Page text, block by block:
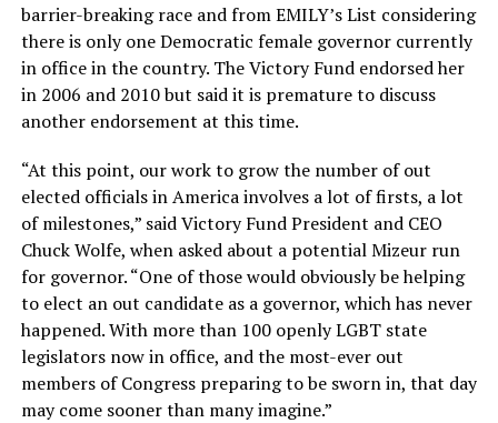
barrier-breaking race and from EMILY’s List considering
there is only one Democratic female governor currently
in office in the country. The Victory Fund endorsed her
in 2006 and 2010 but said it is premature to discuss
another endorsement at this time.
“At this point, our work to grow the number of out
elected officials in America involves a lot of firsts, a lot
of milestones,” said Victory Fund President and CEO
Chuck Wolfe, when asked about a potential Mizeur run
for governor. “One of those would obviously be helping
to elect an out candidate as a governor, which has never
happened. With more than 100 openly LGBT state
legislators now in office, and the most-ever out
members of Congress preparing to be sworn in, that day
may come sooner than many imagine.”